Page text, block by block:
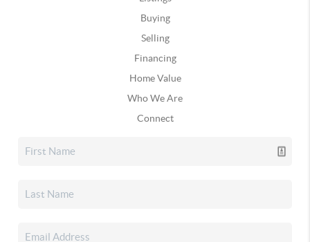
Buying
Selling
Financing
Home Value
Who We Are
Connect